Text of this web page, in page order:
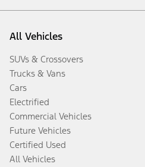
All Vehicles
SUVs & Crossovers
Trucks & Vans
Cars
Electrified
Commercial Vehicles
Future Vehicles
Certified Used
All Vehicles